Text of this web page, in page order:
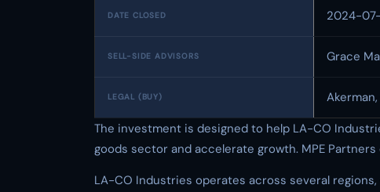
DATE CLOSED 2024-
SELL-SIDE ADVISORS Grace
LEGAL (BUY)
The investment is designed to help LA-CO
goods sector and accelerate growth. MPE
LA-CO Industries operates across several